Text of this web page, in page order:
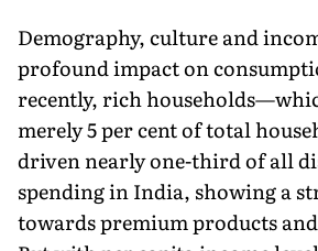
Demography, culture and
profound impact on
recently, rich
merely 5 per cent of total
driven nearly one-third of all
spending in India, showing a
towards premium products